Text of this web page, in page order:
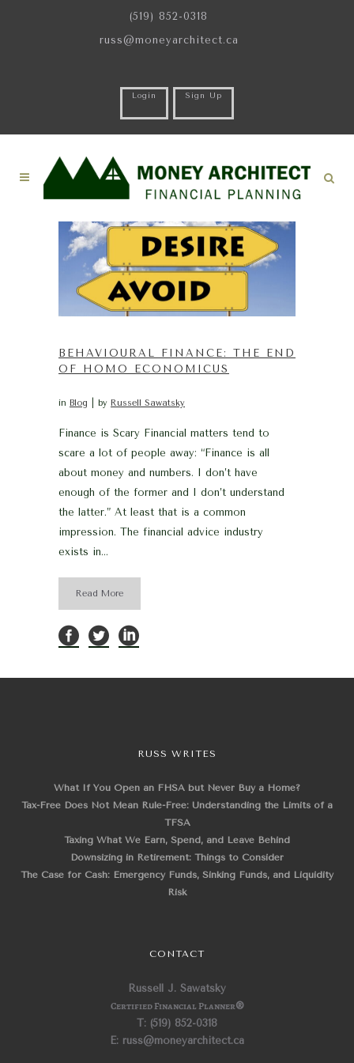
(519) 852-0318
russ@moneyarchitect.ca
Login Sign Up
BEHAVIOURAL FINANCE: THE END
OF HOMO ECONOMICUS
in Blog by Russell Sawatsky
Finance is Scary Financial matters tend to
scare a lot of people away: “Finance is all
about money and numbers. I don’t have
enough of the former and I don’t understand
the latter.” At least that is a common
impression. The financial advice industry
exists in...
Read More
RUSS WRITES
What If You Open an FHSA but Never Buy a Home?
Tax-Free Does Not Mean Rule-Free: Understanding the Limits of a
TFSA
Taxing What We Earn, Spend, and Leave Behind
Downsizing in Retirement: Things to Consider
The Case for Cash: Emergency Funds, Sinking Funds, and Liquidity
Risk
CONTACT
Russell J. Sawatsky
Certified Financial Planner®
T: (519) 852-0318
E: russ@moneyarchitect.ca